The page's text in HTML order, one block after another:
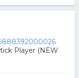
888392000026
Player (NEW